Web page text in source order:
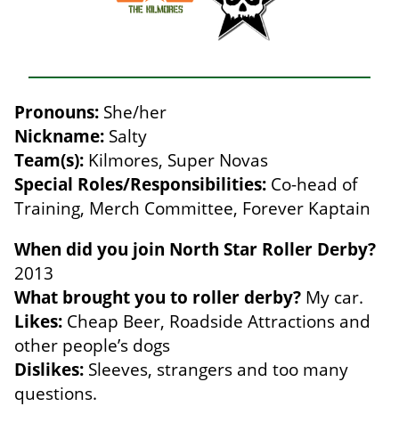
Pronouns: She/her
Nickname: Salty
Team(s): Kilmores, Super Novas
Special Roles/Responsibilities: Co-head of
Training, Merch Committee, Forever Kaptain
When did you join North Star Roller Derby?
2013
What brought you to roller derby? My car.
Likes: Cheap Beer, Roadside Attractions and
other people’s dogs
Dislikes: Sleeves, strangers and too many
questions.